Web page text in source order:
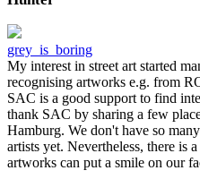
grey_is_boring
My interest in street art started
recognising artworks e.g. from
SAC is a good support to find
thank SAC by sharing a few
Hamburg. We don't have so
artists yet. Nevertheless, there is
artworks can put a smile on our